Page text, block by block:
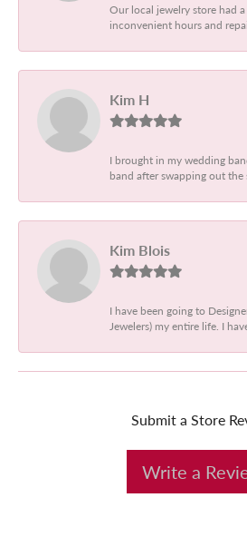
Our local jewelry store had
inconvenient hours and
Kim H
I brought in my wedding
band after swapping out the
Kim Blois
I have been going to
Jewelers) my entire life. I
Submit a Store
Write a